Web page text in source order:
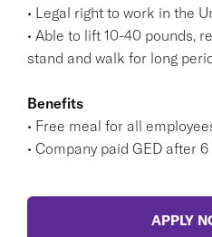
• Legal right to work in the
• Able to lift 10-40 pounds,
stand and walk for long
Benefits
• Free meal for all
• Company paid GED after
APPLY